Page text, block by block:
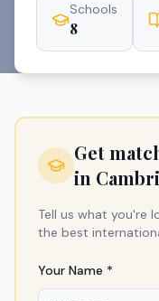
Schools
8
Get
in
Tell us what you're
the best
Your Name *